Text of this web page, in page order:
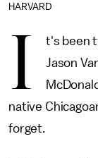
HARVARD
I
t's been
Jason
native
forget.